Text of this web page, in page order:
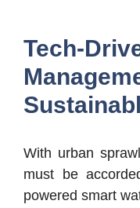
Tech-
With urban
must be
powered smart